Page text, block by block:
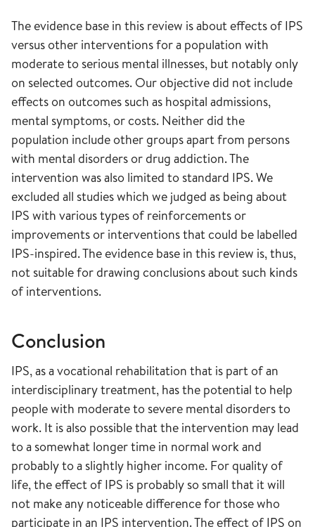
The evidence base in this review is about effects of IPS
versus other interventions for a population with
moderate to serious mental illnesses, but notably only
on selected outcomes. Our objective did not include
effects on outcomes such as hospital admissions,
mental symptoms, or costs. Neither did the
population include other groups apart from persons
with mental disorders or drug addiction. The
intervention was also limited to standard IPS. We
excluded all studies which we judged as being about
IPS with various types of reinforcements or
improvements or interventions that could be labelled
IPS-inspired. The evidence base in this review is, thus,
not suitable for drawing conclusions about such kinds
of interventions.
Conclusion
IPS, as a vocational rehabilitation that is part of an
interdisciplinary treatment, has the potential to help
people with moderate to severe mental disorders to
work. It is also possible that the intervention may lead
to a somewhat longer time in normal work and
probably to a slightly higher income. For quality of
life, the effect of IPS is probably so small that it will
not make any noticeable difference for those who
participate in an IPS intervention. The effect of IPS on